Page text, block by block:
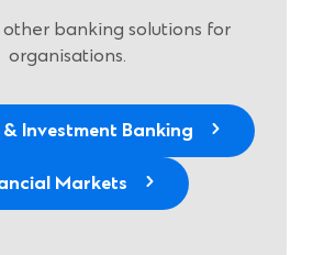
other banking solutions for
organisations.
Investment Banking
Markets